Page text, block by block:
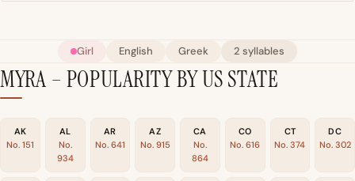
Girl English Greek 2 syllables
MYRA – POPULARITY BY US STATE
AK
No. 151
AL
No.
934
AR
No. 641
AZ
No. 915
CA
No.
864
CO
No. 616
CT
No. 374
DC
No. 302